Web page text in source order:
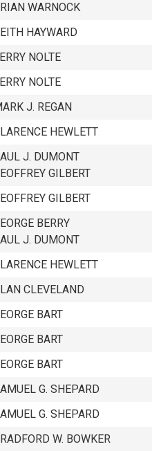
WARNOCK
HAYWARD
NOLTE
NOLTE
J. REGAN
HEWLETT
J. DUMONT
GILBERT
GILBERT
BERRY
J. DUMONT
HEWLETT
CLEVELAND
BART
BART
BART
G. SHEPARD
G. SHEPARD
W. BOWKER